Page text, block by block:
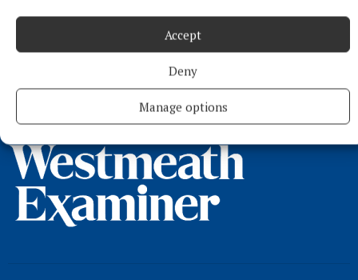
Accept
Deny
Manage options
200 people gather for new Rahugh photo
7 hours ago